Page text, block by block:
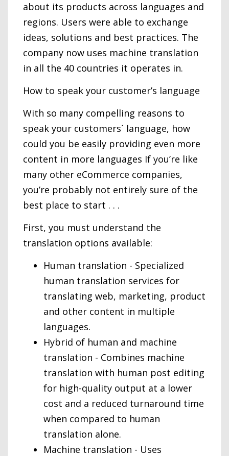
about its products across languages and
regions. Users were able to exchange
ideas, solutions and best practices. The
company now uses machine translation
in all the 40 countries it operates in.
How to speak your customer’s language
With so many compelling reasons to
speak your customers´ language, how
could you be easily providing even more
content in more languages If you’re like
many other eCommerce companies,
you’re probably not entirely sure of the
best place to start . . .
First, you must understand the
translation options available:
Human translation - Specialized
human translation services for
translating web, marketing, product
and other content in multiple
languages.
Hybrid of human and machine
translation - Combines machine
translation with human post editing
for high-quality output at a lower
cost and a reduced turnaround time
when compared to human
translation alone.
Machine translation - Uses